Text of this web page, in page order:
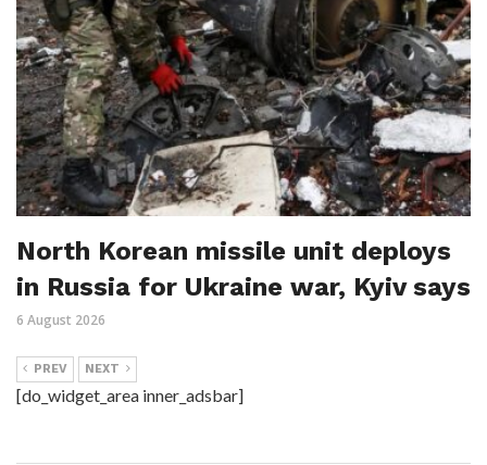
North Korean missile unit deploys
in Russia for Ukraine war, Kyiv says
6 August 2026
PREV NEXT
[do_widget_area inner_adsbar]